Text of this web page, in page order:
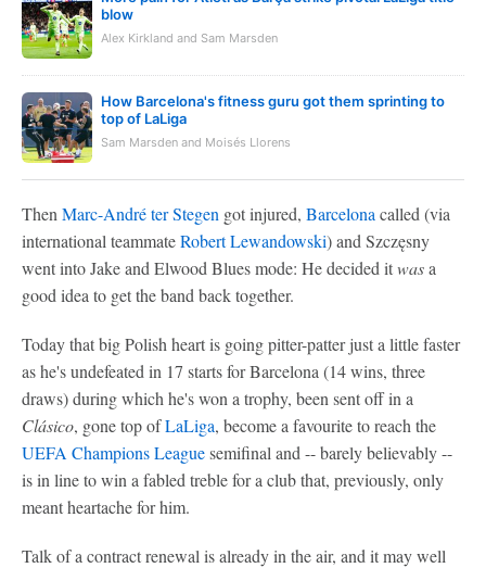
blow
Alex Kirkland and Sam Marsden
How Barcelona's fitness guru got them sprinting to
top of LaLiga
Sam Marsden and Moisés Llorens
Then Marc-André ter Stegen got injured, Barcelona called (via
international teammateRobert Lewandowski) and Szczęsny
went into Jake and Elwood Blues mode: He decided itwasa
good idea to get the band back together.
Today that big Polish heart is going pitter-patter just a little faster
as he's undefeated in 17 starts for Barcelona (14 wins, three
draws) during which he's won a trophy, been sent off in a
Clásico, gone top ofLaLiga, become a favourite to reach the
UEFA Champions Leaguesemifinal and -- barely believably --
is in line to win a fabled treble for a club that, previously, only
meant heartache for him.
Talk of a contract renewal is already in the air, and it may well